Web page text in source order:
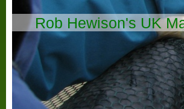
Rob Hewison's UK